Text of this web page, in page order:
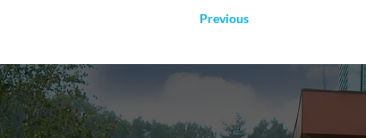
Previous